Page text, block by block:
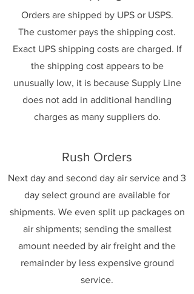
Orders are shipped by UPS or USPS.
The customer pays the shipping cost.
Exact UPS shipping costs are charged. If
the shipping cost appears to be
unusually low, it is because Supply Line
does not add in additional handling
charges as many suppliers do.
Rush Orders
Next day and second day air service and 3
day select ground are available for
shipments. We even split up packages on
air shipments; sending the smallest
amount needed by air freight and the
remainder by less expensive ground
service.